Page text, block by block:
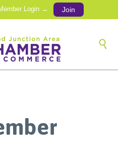
Login → Join
